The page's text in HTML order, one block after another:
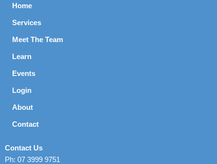
Home
Services
Meet The Team
Learn
Events
Login
About
Contact
Contact Us
Ph: 07 3999 9751